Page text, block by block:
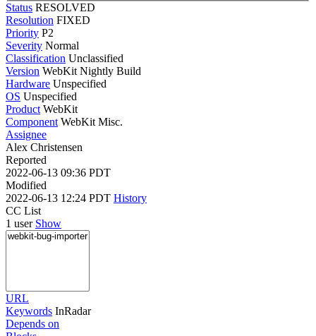
Status RESOLVED
Resolution FIXED
Priority P2
Severity Normal
Classification Unclassified
Version WebKit Nightly Build
Hardware Unspecified
OS Unspecified
Product WebKit
Component WebKit Misc.
Assignee
Alex Christensen
Reported
2022-06-13 09:36 PDT
Modified
2022-06-13 12:24 PDT History
CC List
1 user Show
URL
Keywords InRadar
Depends on